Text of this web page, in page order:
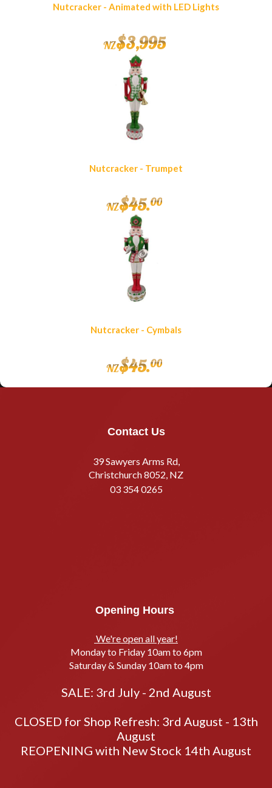
Nutcracker - Animated with LED Lights
NZ$3,995
Nutcracker - Trumpet
NZ$45.00
Nutcracker - Cymbals
NZ$45.00
Contact Us
39 Sawyers Arms Rd,
Christchurch 8052, NZ
03 354 0265
Opening Hours
We're open all year!
Monday to Friday 10am to 6pm
Saturday & Sunday 10am to 4pm
SALE: 3rd July - 2nd August
CLOSED for Shop Refresh: 3rd August - 13th
August
REOPENING with New Stock 14th August